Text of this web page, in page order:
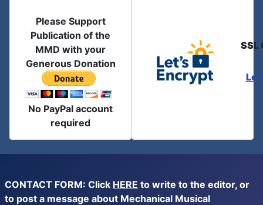
Please Support
Publication of the
MMD with your
Generous Donation
No PayPal account
required
SSL
CONTACT FORM: Click HERE to write to the editor, or
to post a message about Mechanical Musical